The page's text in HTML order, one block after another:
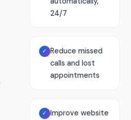
24/7
✓ Reduce missed
calls and lost
appointments
✓ Improve website